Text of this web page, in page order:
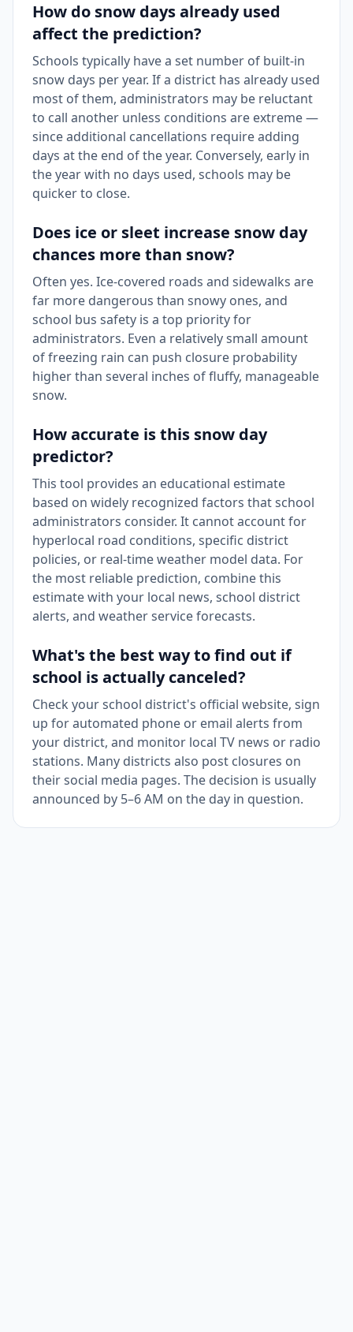
How do snow days already used
affect the prediction?
Schools typically have a set number of built-in
snow days per year. If a district has already used
most of them, administrators may be reluctant
to call another unless conditions are extreme —
since additional cancellations require adding
days at the end of the year. Conversely, early in
the year with no days used, schools may be
quicker to close.
Does ice or sleet increase snow day
chances more than snow?
Often yes. Ice-covered roads and sidewalks are
far more dangerous than snowy ones, and
school bus safety is a top priority for
administrators. Even a relatively small amount
of freezing rain can push closure probability
higher than several inches of fluffy, manageable
snow.
How accurate is this snow day
predictor?
This tool provides an educational estimate
based on widely recognized factors that school
administrators consider. It cannot account for
hyperlocal road conditions, specific district
policies, or real-time weather model data. For
the most reliable prediction, combine this
estimate with your local news, school district
alerts, and weather service forecasts.
What's the best way to find out if
school is actually canceled?
Check your school district's official website, sign
up for automated phone or email alerts from
your district, and monitor local TV news or radio
stations. Many districts also post closures on
their social media pages. The decision is usually
announced by 5–6 AM on the day in question.